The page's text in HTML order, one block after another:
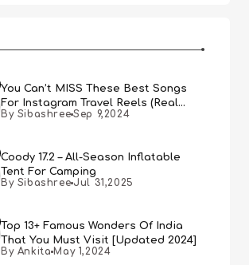
You Can’t MISS These Best Songs
For Instagram Travel Reels (Real
People, Real Choice)
By Sibashree Sep 9,2024
Coody 17.2 – All-Season Inflatable
Tent For Camping
By Sibashree Jul 31,2025
Top 13+ Famous Wonders Of India
That You Must Visit [Updated 2024]
By Ankita May 1,2024